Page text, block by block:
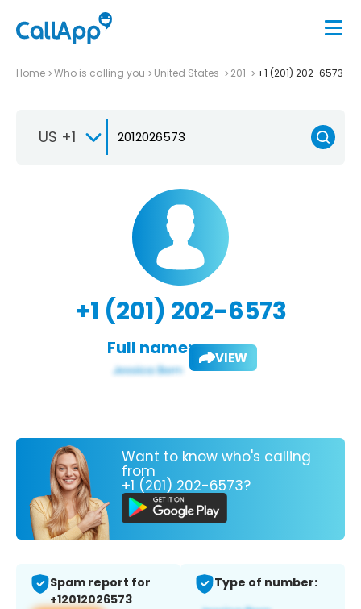
Home Who is calling you United States 201 +1 (201) 202-6573
US +1
+1 (201) 202-6573
Full name: VIEW
Want to know who's calling
from
+1 (201) 202-6573?
Spam report for
+12012026573
Type of number: